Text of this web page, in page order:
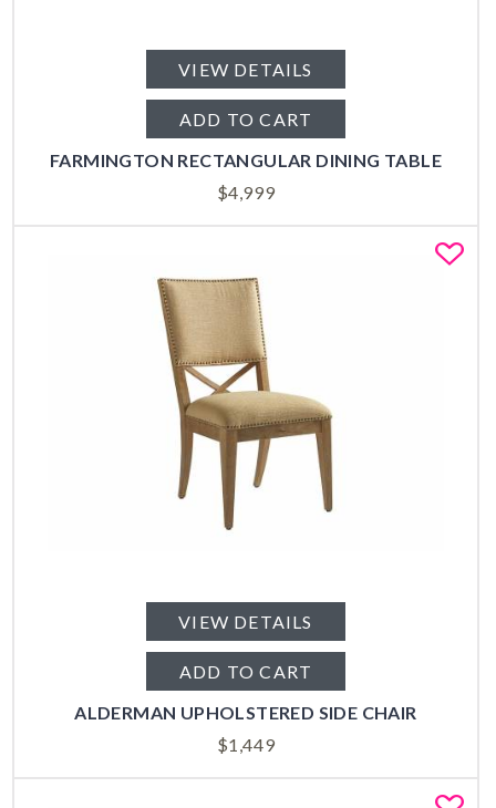
VIEW DETAILS
ADD TO CART
FARMINGTON RECTANGULAR DINING TABLE
$4,999
VIEW DETAILS
ADD TO CART
ALDERMAN UPHOLSTERED SIDE CHAIR
$1,449